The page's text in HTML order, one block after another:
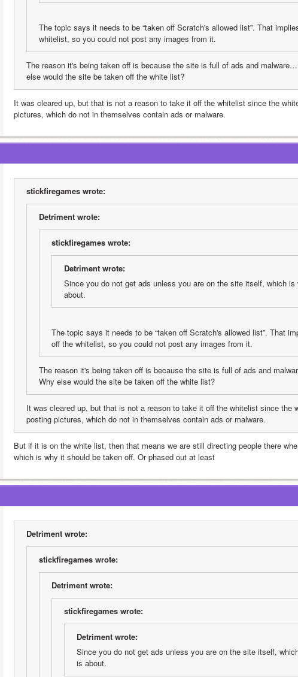
The topic says it needs to be “taken off Scratch's allowed list”. That
whitelist, so you could not post any images from it.
The reason it's being taken off is because the site is full of ads and
else would the site be taken off the white list?
It was cleared up, but that is not a reason to take it off the whitelist since the
pictures, which do not in themselves contain ads or malware.
stickfiregames wrote:
Detriment wrote:
stickfiregames wrote:
Detriment wrote:
Since you do not get ads unless you are on the site itself, which is
about.
The topic says it needs to be “taken off Scratch's allowed list”. That
off the whitelist, so you could not post any images from it.
The reason it's being taken off is because the site is full of ads and
Why else would the site be taken off the white list?
It was cleared up, but that is not a reason to take it off the whitelist since the
posting pictures, which do not in themselves contain ads or malware.
But if it is on the white list, then that means we are still directing people there
which is why it should be taken off. Or phased out at least
Detriment wrote:
stickfiregames wrote:
Detriment wrote:
stickfiregames wrote:
Detriment wrote:
Since you do not get ads unless you are on the site itself,
is about.